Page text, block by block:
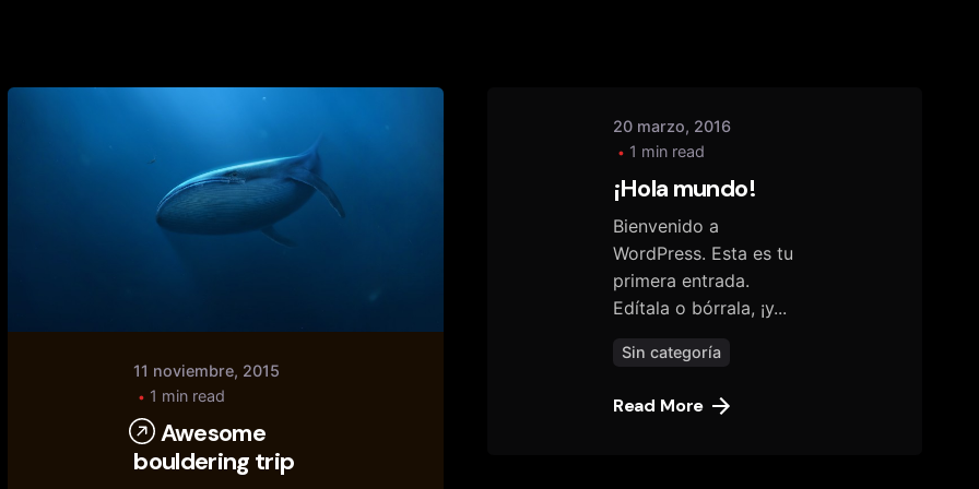
Posted
by
tany
11 noviembre, 2015
1 min read
Awesome
bouldering trip
20 marzo, 2016
1 min read
¡Hola mundo!
Bienvenido a
WordPress. Esta es tu
primera entrada.
Edítala o bórrala, ¡y...
Sin categoría
Read More